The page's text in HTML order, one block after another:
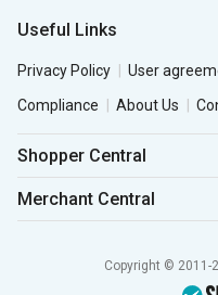
Useful Links
Privacy Policy User
Compliance
About Us
Shopper Central
Merchant Central
Copyright © 2011-